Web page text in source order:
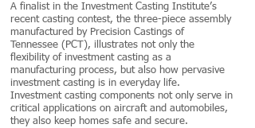
A finalist in the Investment Casting Institute’s
recent casting contest, the three-piece assembly
manufactured by Precision Castings of
Tennessee (PCT), illustrates not only the
flexibility of investment casting as a
manufacturing process, but also how pervasive
investment casting is in everyday life.
Investment casting components not only serve in
critical applications on aircraft and automobiles,
they also keep homes safe and secure.